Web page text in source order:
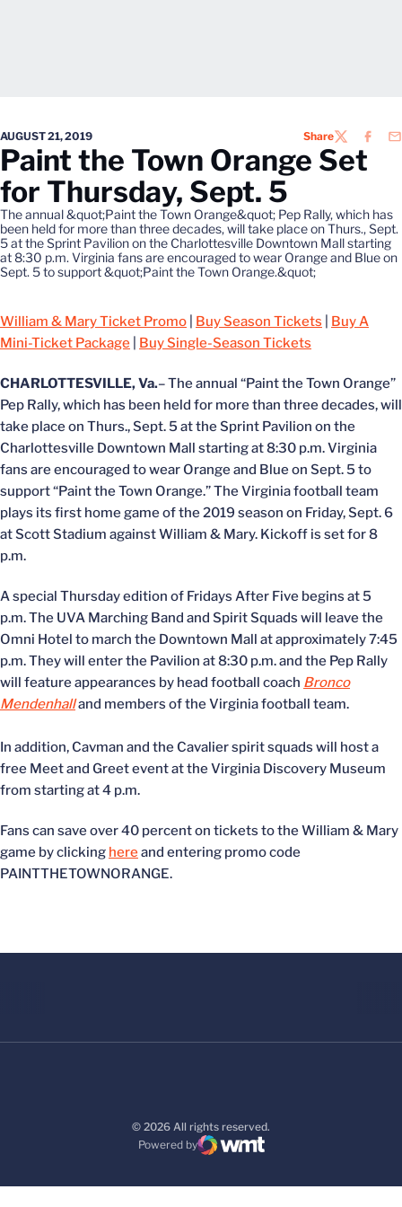
AUGUST 21, 2019 ShareTWITTER
Paint the Town Orange Set
for Thursday, Sept. 5
The annual &quot;Paint the Town Orange&quot; Pep Rally, which has
been held for more than three decades, will take place on Thurs., Sept.
5 at the Sprint Pavilion on the Charlottesville Downtown Mall starting
at 8:30 p.m. Virginia fans are encouraged to wear Orange and Blue on
Sept. 5 to support &quot;Paint the Town Orange.&quot;
William & Mary Ticket Promo Buy Season Tickets
Buy A
Mini-Ticket Package
Buy Single-Season Tickets
CHARLOTTESVILLE, Va.– The annual “Paint the Town Orange”
Pep Rally, which has been held for more than three decades, will
take place on Thurs., Sept. 5 at the Sprint Pavilion on the
Charlottesville Downtown Mall starting at 8:30 p.m. Virginia
fans are encouraged to wear Orange and Blue on Sept. 5 to
support “Paint the Town Orange.” The Virginia football team
plays its first home game of the 2019 season on Friday, Sept. 6
at Scott Stadium against William & Mary. Kickoff is set for 8
p.m.
A special Thursday edition of Fridays After Five begins at 5
p.m. The UVA Marching Band and Spirit Squads will leave the
Omni Hotel to march the Downtown Mall at approximately 7:45
p.m. They will enter the Pavilion at 8:30 p.m. and the Pep Rally
will feature appearances by head football coach Bronco
Mendenhalland members of the Virginia football team.
In addition, Cavman and the Cavalier spirit squads will host a
free Meet and Greet event at the Virginia Discovery Museum
from starting at 4 p.m.
Fans can save over 40 percent on tickets to the William & Mary
game by clicking hereand entering promo code
PAINTTHETOWNORANGE.
© 2026 All rights reserved.
Powered by
WMT Digital
Opens in a new window